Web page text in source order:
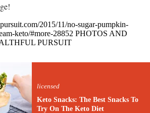
2015/11/no-sugar-pumpkin-
keto/#more-28852 PHOTOS AND
PURSUIT
licensed
Keto Snacks: The Best Snacks To
Try On The Keto Diet